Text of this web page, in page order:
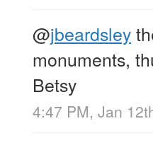
@jbeardsley
monuments,
Betsy
4:47 PM, Jan